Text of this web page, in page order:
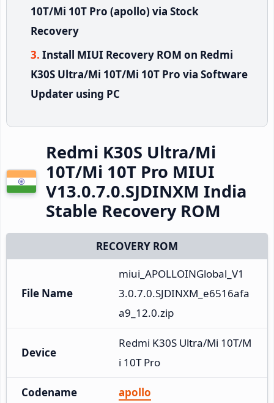
10T/Mi 10T Pro (apollo) via Stock
Recovery
Install MIUI Recovery ROM on Redmi
K30S Ultra/Mi 10T/Mi 10T Pro via Software
Updater using PC
Redmi K30S Ultra/Mi
10T/Mi 10T Pro MIUI
V13.0.7.0.SJDINXM India
Stable Recovery ROM
RECOVERY ROM
File Name
miui_APOLLOINGlobal_V1
3.0.7.0.SJDINXM_e6516afa
a9_12.0.zip
Device
Redmi K30S Ultra/Mi 10T/M
i 10T Pro
Codename apollo